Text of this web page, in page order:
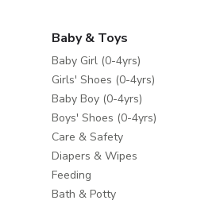
Baby & Toys
Baby Girl (0-4yrs)
Girls' Shoes (0-4yrs)
Baby Boy (0-4yrs)
Boys' Shoes (0-4yrs)
Care & Safety
Diapers & Wipes
Feeding
Bath & Potty